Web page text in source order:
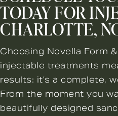
TODAY FOR
CHARLOTTE,
Choosing Novella Form
injectable treatments
results: it’s a complete,
From the moment you
beautifully designed